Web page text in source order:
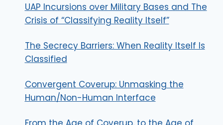
UAP Incursions over Military Bases and The
Crisis of “Classifying Reality Itself”
The Secrecy Barriers: When Reality Itself Is
Classified
Convergent Coverup: Unmasking the
Human/Non-Human Interface